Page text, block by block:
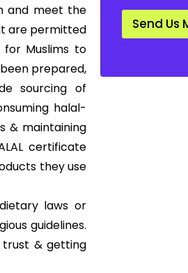
and meet the
are permitted
Muslims to
prepared,
sourcing of
halal-
& maintaining
certificate
they use
laws or
guidelines.
trust & getting
d
r
Send Us